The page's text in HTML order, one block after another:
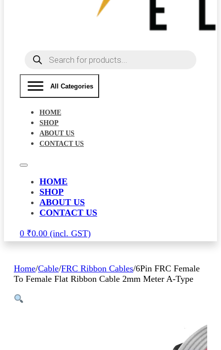
Products
search
All Categories
HOME
SHOP
ABOUT US
CONTACT US
HOME
SHOP
ABOUT US
CONTACT US
0 ₹0.00
Home/Cable/FRC Ribbon Cables/6Pin FRC Female
To Female Flat Ribbon Cable 2mm Meter A-Type